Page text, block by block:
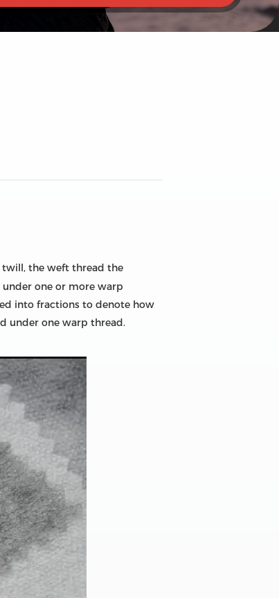
twill, the weft thread the
one or more warp
into fractions to denote how
under one warp thread.